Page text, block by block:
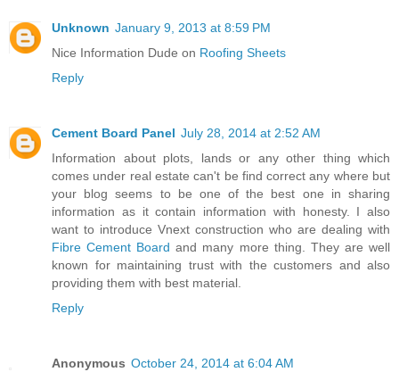
Unknown January 9, 2013 at 8:59 PM
Nice Information Dude on Roofing Sheets
Reply
Cement Board Panel July 28, 2014 at 2:52 AM
Information about plots, lands or any other thing which
comes under real estate can't be find correct any where but
your blog seems to be one of the best one in sharing
information as it contain information with honesty. I also
want to introduce Vnext construction who are dealing with
Fibre Cement Board and many more thing. They are well
known for maintaining trust with the customers and also
providing them with best material.
Reply
Anonymous October 24, 2014 at 6:04 AM